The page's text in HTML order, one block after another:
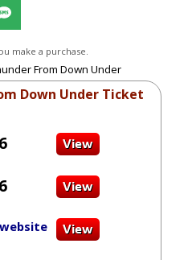
Share
on
SMS
make a purchase.
From Down Under
Down Under Ticket